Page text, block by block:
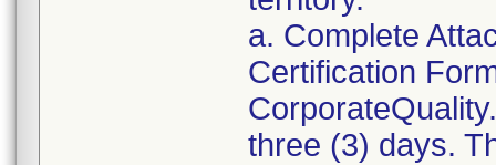
a. Complete
Certification
three (3) days.